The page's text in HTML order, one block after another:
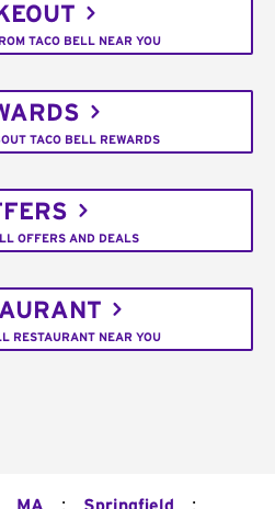
TACO BELL NEAR YOU
TACO BELL REWARDS
OFFERS AND DEALS
RESTAURANT NEAR YOU